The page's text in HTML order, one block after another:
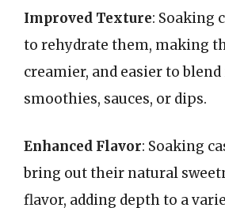
Improved Texture: Soaking
to rehydrate them, making
creamier, and easier to
smoothies, sauces, or dips.
Enhanced Flavor: Soaking
bring out their natural
flavor, adding depth to a